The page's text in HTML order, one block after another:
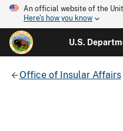
An official website of the
Here's how you know
U.S.
Office of Insular Affairs